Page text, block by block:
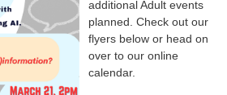
additional Adult events
planned. Check out our
flyers below or head on
over to our online
calendar.